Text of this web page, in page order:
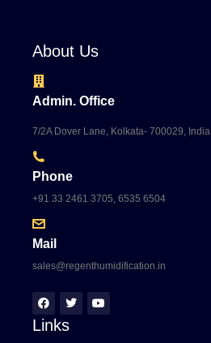
About Us
Admin. Office
7/2A Dover Lane, Kolkata- 700029, India
Phone
+91 33 2461 3705, 6535 6504
Mail
sales@regenthumidification.in
Links